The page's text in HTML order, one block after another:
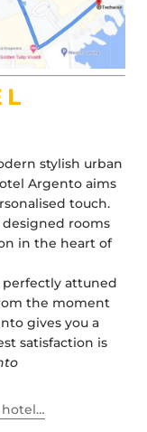
stylish urban
Argento aims
touch.
rooms
in the heart of
attuned
the moment
gives you a
satisfaction is